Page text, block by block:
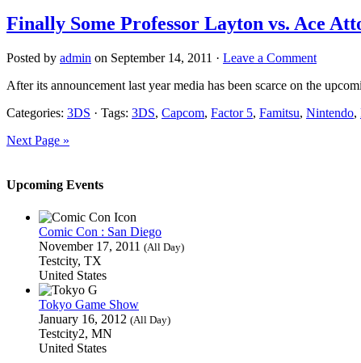
Finally Some Professor Layton vs. Ace
Posted by admin on September 14, 2011 · Leave a Comment
After its announcement last year media has been scarce on the
Categories: 3DS · Tags: 3DS, Capcom, Factor 5, Famitsu, Nintendo,
Next Page »
Upcoming Events
Comic Con : San Diego
November 17, 2011 (All Day)
Testcity, TX
United States
Tokyo Game Show
January 16, 2012 (All Day)
Testcity2, MN
United States